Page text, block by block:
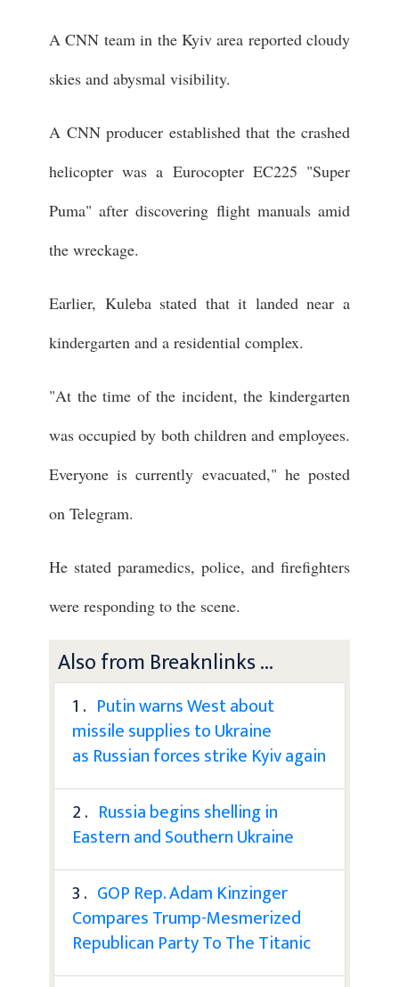
A CNN team in the Kyiv area reported cloudy
skies and abysmal visibility.
A CNN producer established that the crashed
helicopter was a Eurocopter EC225 "Super
Puma" after discovering flight manuals amid
the wreckage.
Earlier, Kuleba stated that it landed near a
kindergarten and a residential complex.
"At the time of the incident, the kindergarten
was occupied by both children and employees.
Everyone is currently evacuated," he posted
on Telegram.
He stated paramedics, police, and firefighters
were responding to the scene.
Also from Breaknlinks ...
1 . Putin warns West about
missile supplies to Ukraine
as Russian forces strike Kyiv again
2 . Russia begins shelling in
Eastern and Southern Ukraine
3 . GOP Rep. Adam Kinzinger
Compares Trump-Mesmerized
Republican Party To The Titanic